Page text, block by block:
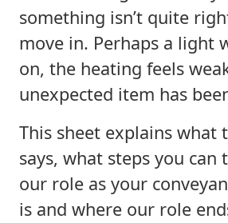
something isn’t quite
move in. Perhaps a light
on, the heating feels
unexpected item has
This sheet explains what
says, what steps you can
our role as your
is and where our role